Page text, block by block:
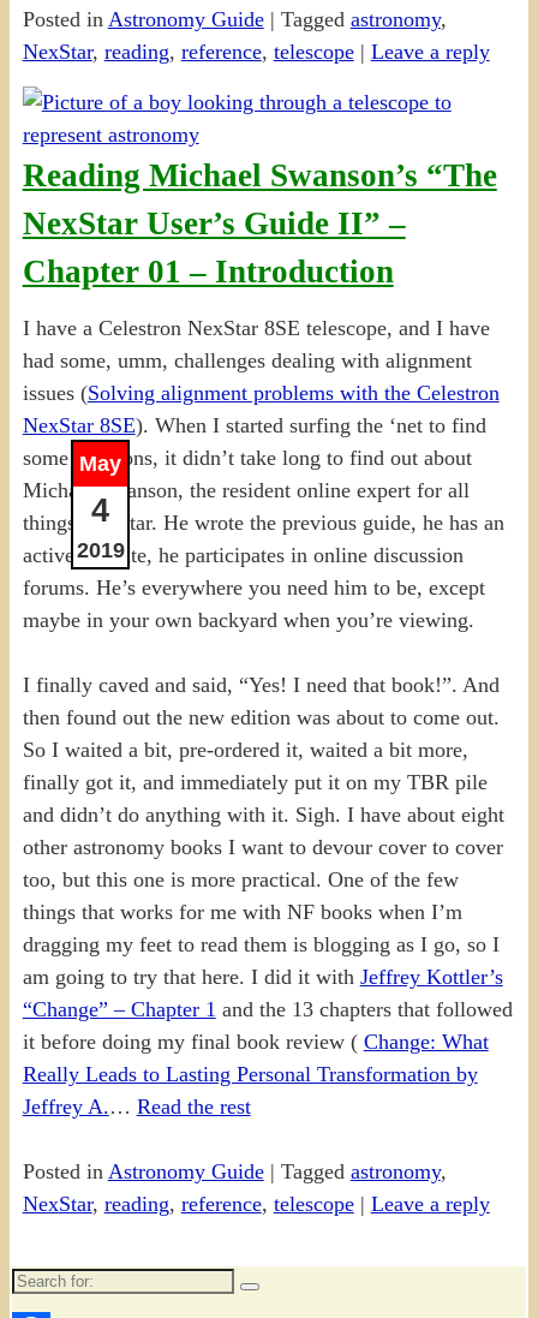
Posted in Astronomy Guide| Tagged astronomy,
NexStar, reading, reference, telescope| Leave a reply
Reading Michael Swanson’s “The
NexStar User’s Guide II” –
Chapter 01 – Introduction
May
4
2019
I have a Celestron NexStar 8SE telescope, and I have
had some, umm, challenges dealing with alignment
issues (Solving alignment problems with the Celestron
NexStar 8SE). When I started surfing the ‘net to find
some solutions, it didn’t take long to find out about
Michael Swanson, the resident online expert for all
things NexStar. He wrote the previous guide, he has an
active website, he participates in online discussion
forums. He’s everywhere you need him to be, except
maybe in your own backyard when you’re viewing.
I finally caved and said, “Yes! I need that book!”. And
then found out the new edition was about to come out.
So I waited a bit, pre-ordered it, waited a bit more,
finally got it, and immediately put it on my TBR pile
and didn’t do anything with it. Sigh. I have about eight
other astronomy books I want to devour cover to cover
too, but this one is more practical. One of the few
things that works for me with NF books when I’m
dragging my feet to read them is blogging as I go, so I
am going to try that here. I did it with Jeffrey Kottler’s
“Change” – Chapter 1 and the 13 chapters that followed
it before doing my final book review ( Change: What
Really Leads to Lasting Personal Transformation by
Jeffrey A.… Read the rest
Posted in Astronomy Guide| Tagged astronomy,
NexStar, reading, reference, telescope| Leave a reply
Search